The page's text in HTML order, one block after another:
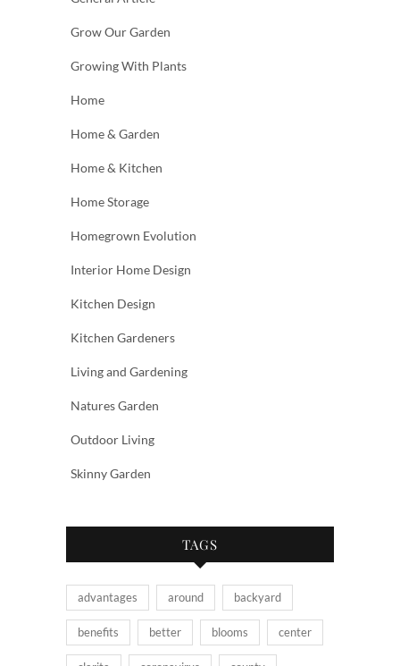
Grow Our Garden
Growing With Plants
Home
Home & Garden
Home & Kitchen
Home Storage
Homegrown Evolution
Interior Home Design
Kitchen Design
Kitchen Gardeners
Living and Gardening
Natures Garden
Outdoor Living
Skinny Garden
TAGS
advantages around backyard
benefits better blooms center